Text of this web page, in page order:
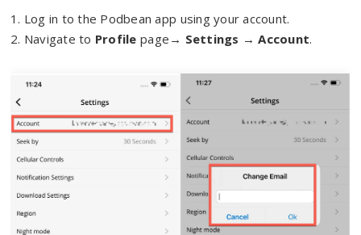
Pricing
1. Log in to the Podbean app using your account.
2. Navigate to Profile page→ Settings →Account.